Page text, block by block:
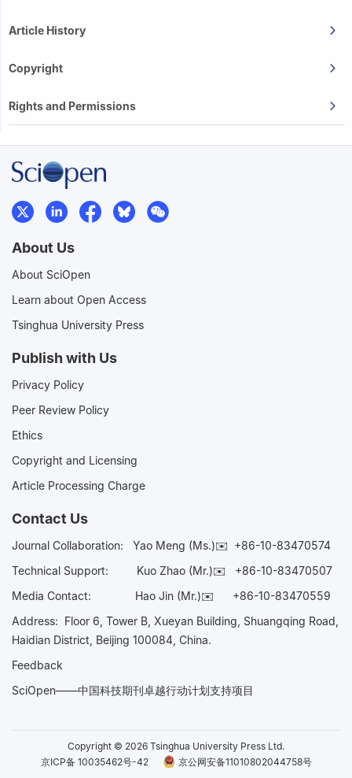
Article History
Copyright
Rights and Permissions
About Us
About SciOpen
Learn about Open Access
Tsinghua University Press
Publish with Us
Privacy Policy
Peer Review Policy
Ethics
Copyright and Licensing
Article Processing Charge
Contact Us
Journal Collaboration: Yao Meng (Ms.)✉️ +86-10-83470574
Technical Support:
Kuo Zhao (Mr.)✉️ +86-10-83470507
Media Contact: Hao Jin (Mr.)✉️ +86-10-83470559
Address: Floor 6, Tower B, Xueyan Building, Shuangqing Road,
Haidian District, Beijing 100084, China.
Feedback
SciOpen——中国科技期刊卓越行动计划支持项目
Copyright © 2026 Tsinghua University Press Ltd.
京ICP备 10035462号-42
京公网安备11010802044758号